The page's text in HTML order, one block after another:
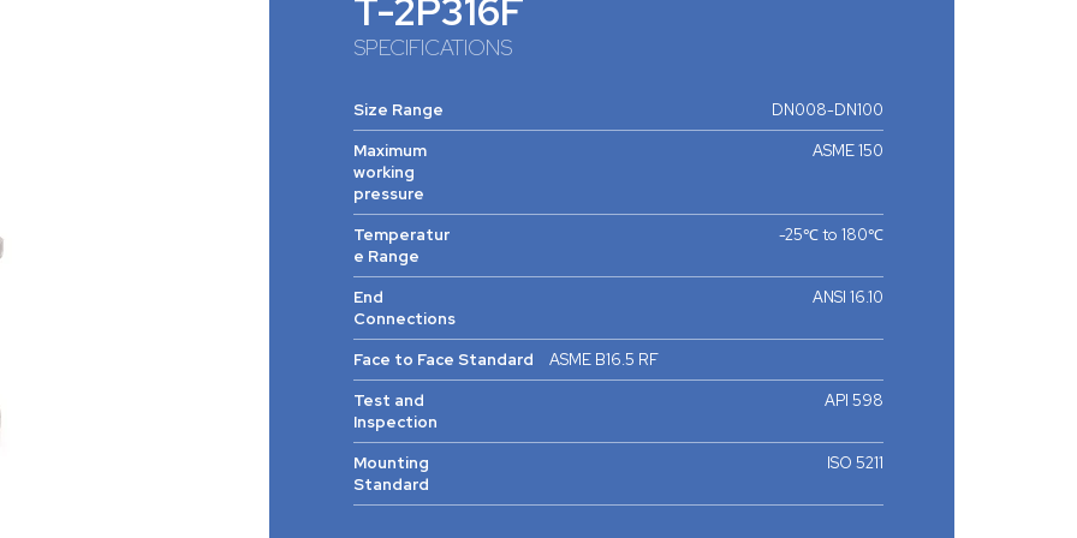
T-2P316F
SPECIFICATIONS
Size Range
DN008-DN100
Maximum
working
pressure
ASME 150
Temperatur
e Range
-25℃ to 180℃
End
Connections
ANSI 16.10
Face to Face Standard
ASME B16.5 RF
Test and
Inspection
API 598
Mounting
Standard
ISO 5211